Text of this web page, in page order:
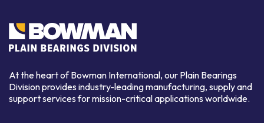
At the heart of Bowman International, our Plain Bearings
Division provides industry-leading manufacturing, supply and
support services for mission-critical applications worldwide.